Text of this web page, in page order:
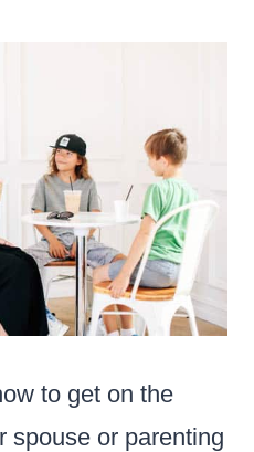
to get on the
spouse or parenting